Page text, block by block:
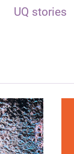
UQ stories